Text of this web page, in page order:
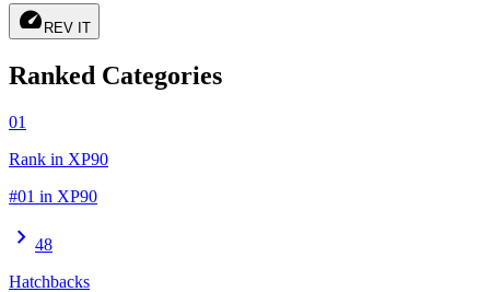
speed REV IT
Ranked Categories
01
Rank in XP90
#01 in XP90
chevron_right 48
Hatchbacks